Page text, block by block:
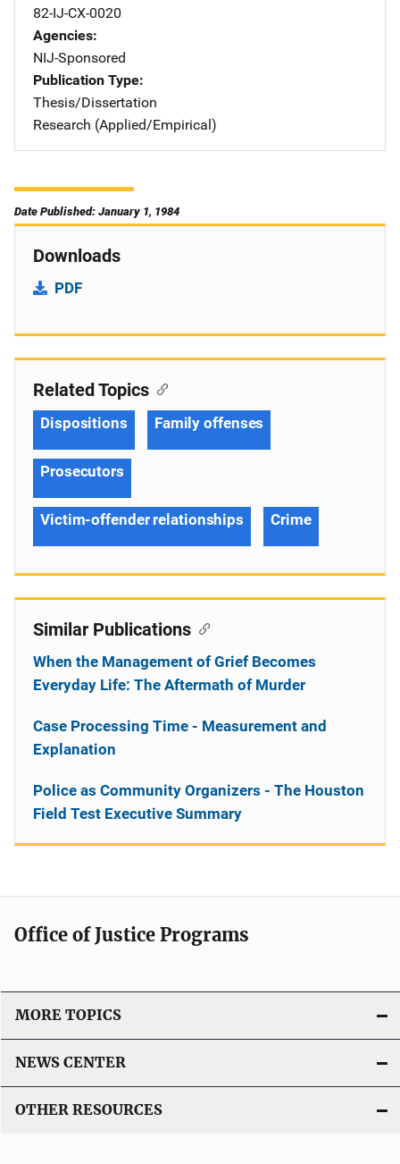
82-IJ-CX-0020
Agencies
NIJ-Sponsored
Publication Type
Thesis/Dissertation
Research (Applied/Empirical)
Date Published: January 1, 1984
Downloads
PDF
Related Topics
Dispositions Family offenses
Prosecutors
Victim-offender relationships Crime
Similar Publications
When the Management of Grief Becomes
Everyday Life: The Aftermath of Murder
Case Processing Time - Measurement and
Explanation
Police as Community Organizers - The Houston
Field Test Executive Summary
Office of Justice Programs
MORE TOPICS
NEWS CENTER
OTHER RESOURCES